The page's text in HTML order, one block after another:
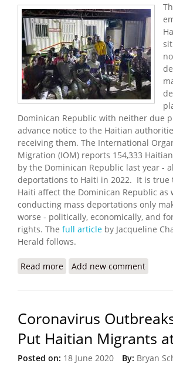
Dominican Republic with neither due
advance notice to the Haitian
receiving them. The International
Migration (IOM) reports 154,333
by the Dominican Republic last year -
deportations to Haiti in 2022. It is true
Haiti affect the Dominican Republic as
conducting mass deportations only
worse - politically, economically, and
rights. The full article by Jacqueline
Herald follows.
Read more about Despite Gang
Add new comment
Coronavirus
Put Haitian Migrants
Posted on: 18 June 2020 By: Bryan